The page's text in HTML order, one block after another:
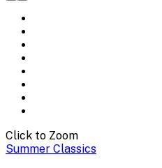
Click to Zoom
Summer Classics